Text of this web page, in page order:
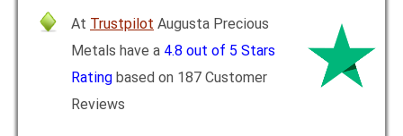
At Trustpilot Augusta Precious
Metals have a 4.8 out of 5 Stars
Rating based on 187 Customer
Reviews